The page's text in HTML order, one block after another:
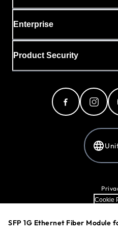
SFP 1G Ethernet Fiber Module
Enterprise
Product Security
Cookie
Terms